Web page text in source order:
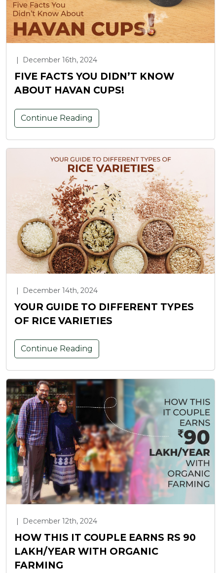
| December 16th, 2024
FIVE FACTS YOU DIDN’T KNOW
ABOUT HAVAN CUPS!
Continue Reading
| December 14th, 2024
YOUR GUIDE TO DIFFERENT TYPES
OF RICE VARIETIES
Continue Reading
| December 12th, 2024
HOW THIS IT COUPLE EARNS RS 90
LAKH/YEAR WITH ORGANIC
FARMING